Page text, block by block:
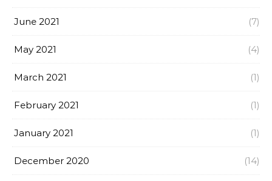
June 2021 (7)
May 2021 (4)
March 2021 (1)
February 2021 (1)
January 2021 (1)
December 2020 (14)